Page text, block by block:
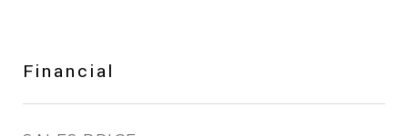
Financial